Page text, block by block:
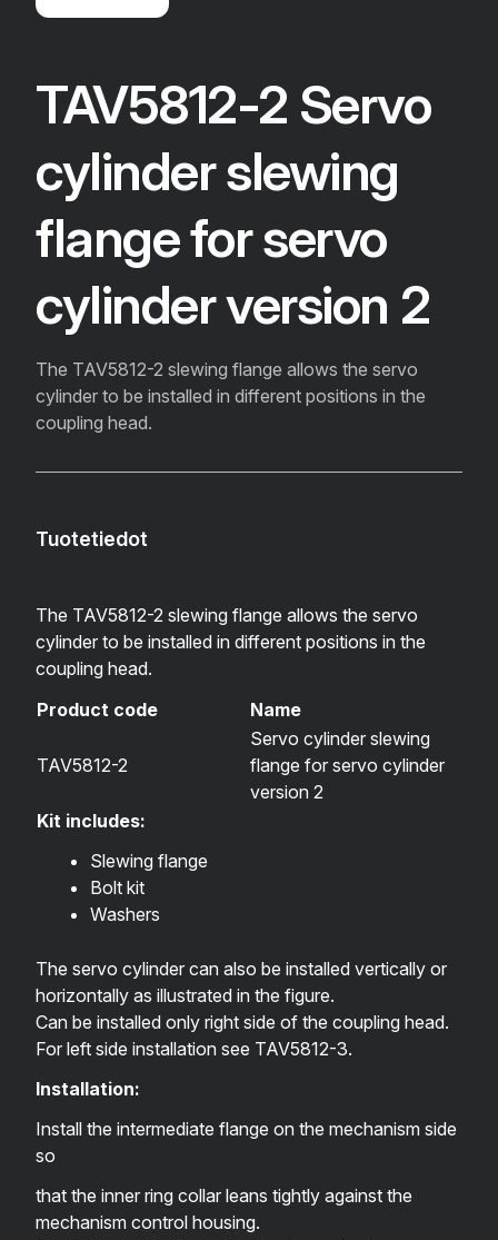
TAV5812-2 Servo
cylinder slewing
flange for servo
cylinder version 2
The TAV5812-2 slewing flange allows the servo
cylinder to be installed in different positions in the
coupling head.
Tuotetiedot
The TAV5812-2 slewing flange allows the servo
cylinder to be installed in different positions in the
coupling head.
Product code
Name
TAV5812-2
Servo cylinder slewing
flange for servo cylinder
version 2
Kit includes:
Slewing flange
Bolt kit
Washers
The servo cylinder can also be installed vertically or
horizontally as illustrated in the figure.
Can be installed only right side of the coupling head.
For left side installation see TAV5812-3.
Installation:
Install the intermediate flange on the mechanism side
so
that the inner ring collar leans tightly against the
mechanism control housing.